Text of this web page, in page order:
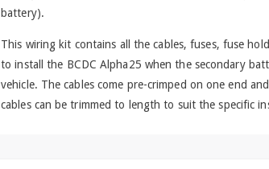
battery).
This wiring kit contains all the cables, fuses, fuse
to install the BCDC Alpha25 when the secondary
vehicle. The cables come pre-crimped on one end
cables can be trimmed to length to suit the specific